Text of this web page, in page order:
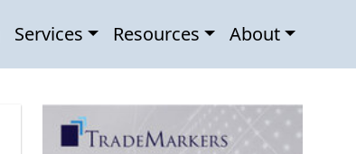
Services Resources About